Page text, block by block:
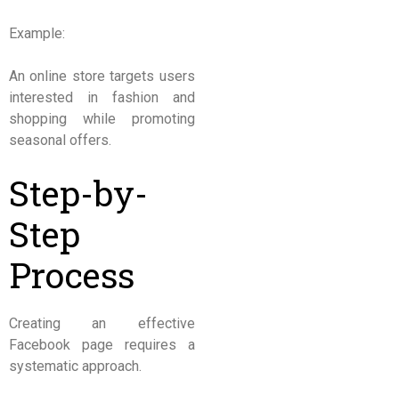
Example:
An online store targets users
interested in fashion and
shopping while promoting
seasonal offers.
Step-by-
Step
Process
Creating an effective
Facebook page requires a
systematic approach.